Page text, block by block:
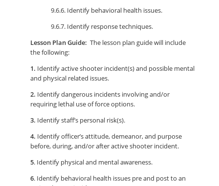
9.6.6. Identify behavioral health issues.
9.6.7. Identify response techniques.
Lesson Plan Guide: The lesson plan guide will include
the following:
1. Identify active shooter incident(s) and possible mental
and physical related issues.
2. Identify dangerous incidents involving and/or
requiring lethal use of force options.
3. Identify staff’s personal risk(s).
4. Identify officer’s attitude, demeanor, and purpose
before, during, and/or after active shooter incident.
5. Identify physical and mental awareness.
6. Identify behavioral health issues pre and post to an